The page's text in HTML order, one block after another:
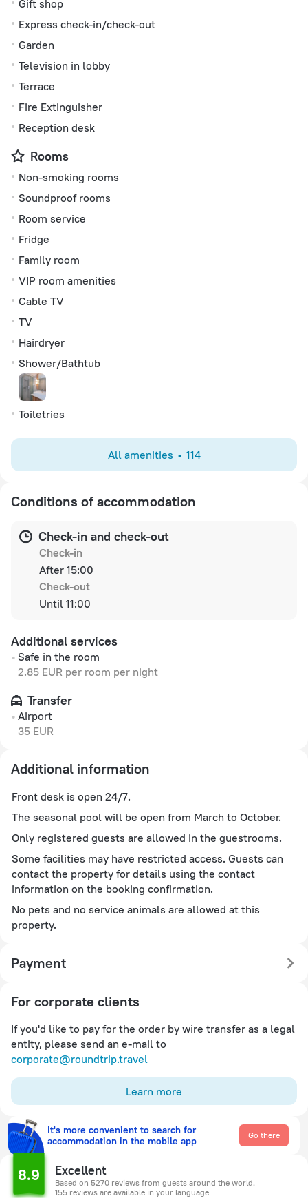
Gift shop
Express check-in/check-out
Garden
Television in lobby
Terrace
Fire Extinguisher
Reception desk
Rooms
Non-smoking rooms
Soundproof rooms
Room service
Fridge
Family room
VIP room amenities
Cable TV
TV
Hairdryer
Shower/Bathtub
Toiletries
All amenities 114
Conditions of accommodation
Check-in and check-out
Check-in
After 15:00
Check-out
Until 11:00
Additional services
Safe in the room
2.85 EUR per room per night
Transfer
Airport
35 EUR
Additional information
Front desk is open 24/7.
The seasonal pool will be open from March to October.
Only registered guests are allowed in the guestrooms.
Some facilities may have restricted access. Guests can
contact the property for details using the contact
information on the booking confirmation.
No pets and no service animals are allowed at this
property.
Payment
For corporate clients
If you'd like to pay for the order by wire transfer as a legal
entity, please send an e-mail to
corporate@roundtrip.travel
Learn more
It's more convenient to search for
accommodation in the mobile app
Go there
8.9 Excellent
Based on 5270 reviews from guests around the world.
155 reviews are available in your language